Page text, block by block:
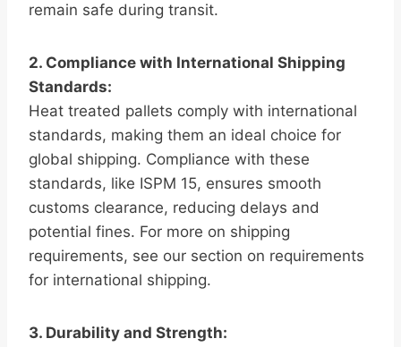
remain safe during transit.
2. Compliance with International Shipping
Standards:
Heat treated pallets comply with international
standards, making them an ideal choice for
global shipping. Compliance with these
standards, like ISPM 15, ensures smooth
customs clearance, reducing delays and
potential fines. For more on shipping
requirements, see our section on requirements
for international shipping.
3. Durability and Strength: